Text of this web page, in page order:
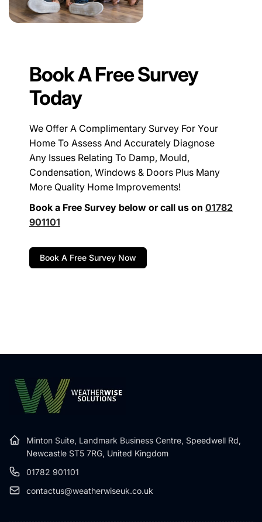
Book A Free Survey
Today
We Offer A Complimentary Survey For Your
Home To Assess And Accurately Diagnose
Any Issues Relating To Damp, Mould,
Condensation, Windows & Doors Plus Many
More Quality Home Improvements!
Book a Free Survey below or call us on 01782
901101
Book A Free Survey Now
Minton Suite, Landmark Business Centre, Speedwell Rd,
Newcastle ST5 7RG, United Kingdom
01782 901101
contactus@weatherwiseuk.co.uk